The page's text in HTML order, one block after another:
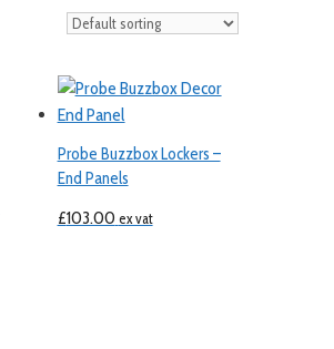
Probe Buzzbox Lockers –
End Panels
£103.00 ex vat